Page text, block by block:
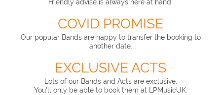
Friendly advise is always here at hand.
COVID PROMISE
Our popular Bands are happy to transfer the booking to
another date.
EXCLUSIVE ACTS
Lots of our Bands and Acts are exclusive.
You'll only be able to book them at LPMusicUK.